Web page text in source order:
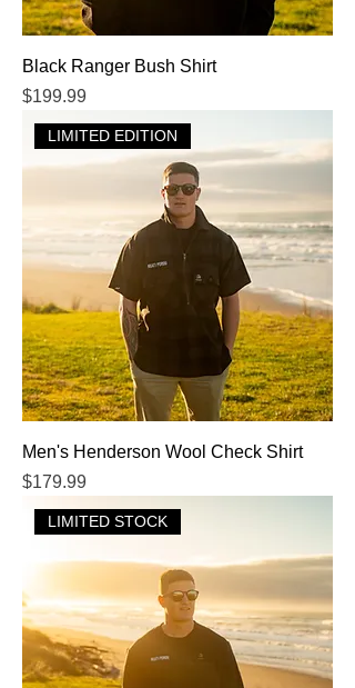
Black Ranger Bush Shirt
Price
$199.99
LIMITED EDITION
Men's Henderson Wool Check Shirt
Price
$179.99
LIMITED STOCK